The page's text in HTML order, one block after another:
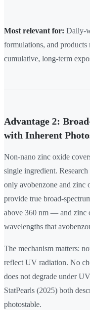
Most relevant for: Daily-
formulations, and
cumulative, long-term
Advantage 2:
with Inherent
Non-nano zinc oxide
single ingredient.
only avobenzone and zinc
provide true broad-
above 360 nm — and zinc
wavelengths that
The mechanism matters:
reflect UV radiation. No
does not degrade under
StatPearls (2025) both
photostable.